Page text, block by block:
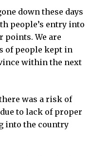
down these days
people’s entry into
points. We are
of people kept in
within the next
was a risk of
to lack of proper
into the country